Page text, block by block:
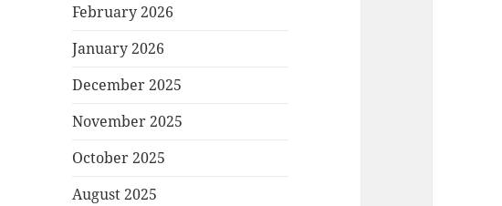
February 2026
January 2026
December 2025
November 2025
October 2025
August 2025